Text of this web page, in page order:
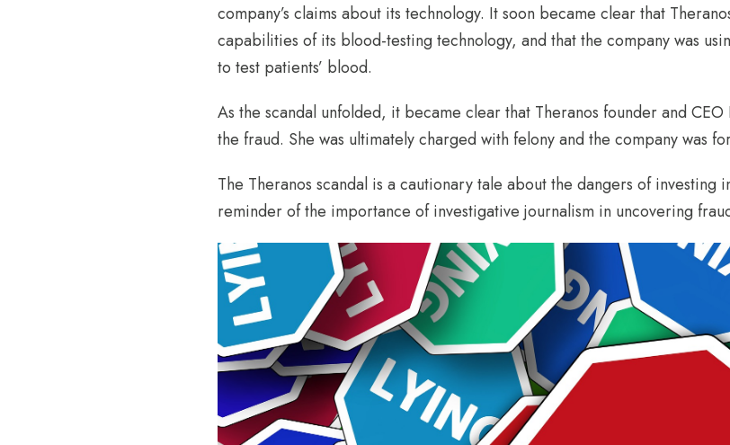
company’s claims about its technology. It soon became clear that
capabilities of its blood-testing technology, and that the company was
to test patients’ blood.
As the scandal unfolded, it became clear that Theranos founder and
the fraud. She was ultimately charged with felony and the company was
The Theranos scandal is a cautionary tale about the dangers of investing
reminder of the importance of investigative journalism in uncovering